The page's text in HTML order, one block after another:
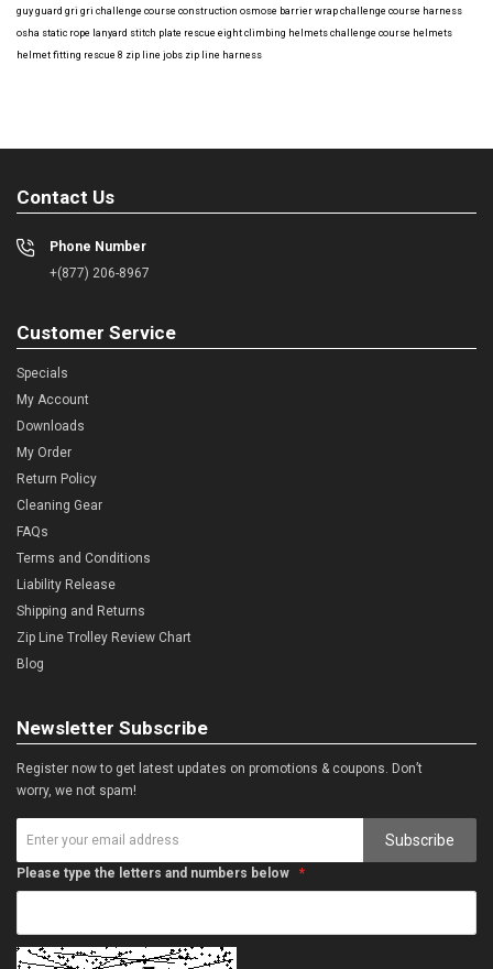
guy guard gri gri challenge course construction osmose barrier wrap challenge course harness
osha static rope lanyard stitch plate rescue eight climbing helmets challenge course helmets
helmet fitting rescue 8 zip line jobs zip line harness
Contact Us
Phone Number
+(877) 206-8967
Customer Service
Specials
My Account
Downloads
My Order
Return Policy
Cleaning Gear
FAQs
Terms and Conditions
Liability Release
Shipping and Returns
Zip Line Trolley Review Chart
Blog
Newsletter Subscribe
Register now to get latest updates on promotions & coupons. Don’t
worry, we not spam!
Subscribe
Please type the letters and numbers below